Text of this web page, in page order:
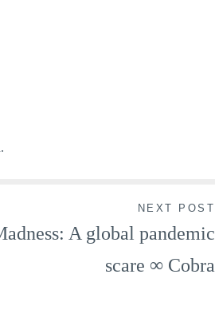
NEXT POST
A global pandemic
scare ∞ Cobra